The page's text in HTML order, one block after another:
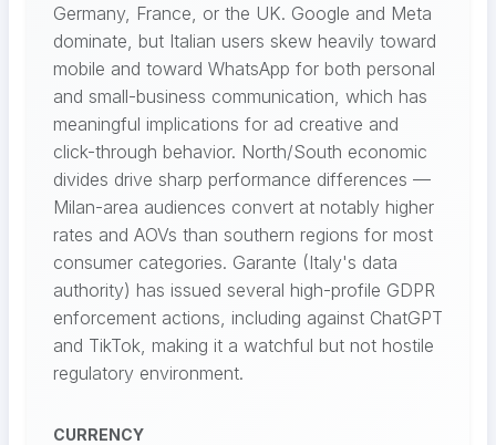
Germany, France, or the UK. Google and Meta
dominate, but Italian users skew heavily toward
mobile and toward WhatsApp for both personal
and small-business communication, which has
meaningful implications for ad creative and
click-through behavior. North/South economic
divides drive sharp performance differences —
Milan-area audiences convert at notably higher
rates and AOVs than southern regions for most
consumer categories. Garante (Italy's data
authority) has issued several high-profile GDPR
enforcement actions, including against ChatGPT
and TikTok, making it a watchful but not hostile
regulatory environment.
CURRENCY